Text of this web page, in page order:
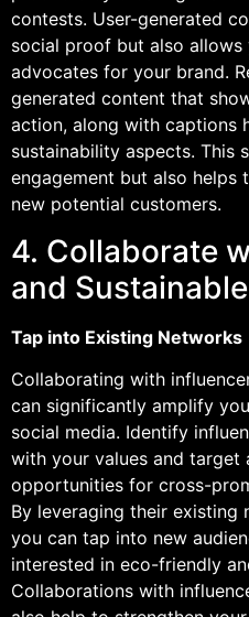
contests. User-generated
social proof but also
advocates for your brand.
generated content that
action, along with captions
sustainability aspects. This
engagement but also helps
new potential customers.
4. Collaborate
and
Tap into Existing Networks
Collaborating with
can significantly amplify
social media. Identify
with your values and target
opportunities for cross-
By leveraging their existing
you can tap into new
interested in eco-friendly
Collaborations with